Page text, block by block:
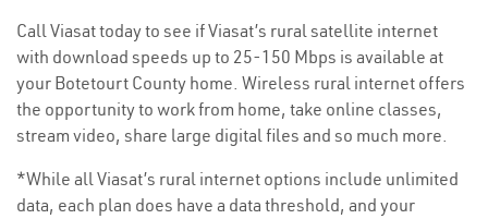
Call Viasat today to see if Viasat’s rural satellite internet
with download speeds up to 25-150 Mbps is available at
your Botetourt County home. Wireless rural internet offers
the opportunity to work from home, take online classes,
stream video, share large digital files and so much more.
*While all Viasat’s rural internet options include unlimited
data, each plan does have a data threshold, and your